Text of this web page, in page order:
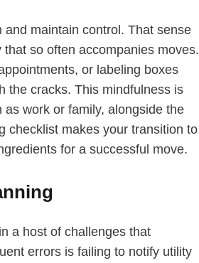
maintain control. That sense
so often accompanies moves.
or labeling boxes
the cracks. This mindfulness is
work or family, alongside the
checklist makes your transition to
for a successful move.
a host of challenges that
errors is failing to notify utility